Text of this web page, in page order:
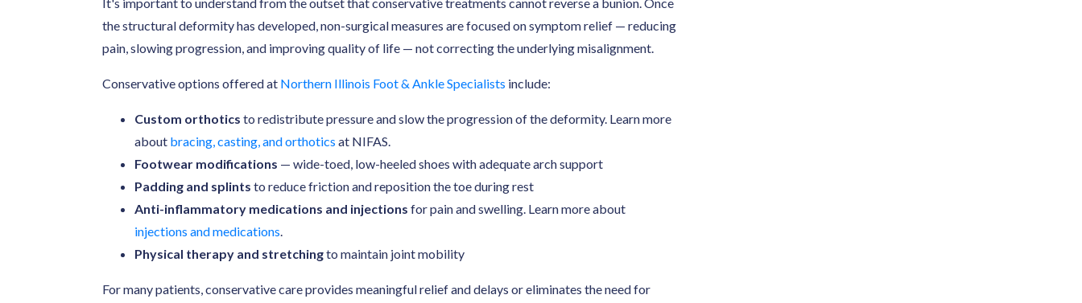
the structural deformity has developed, non-surgical measures are focused on symptom relief — reducing
pain, slowing progression, and improving quality of life — not correcting the underlying misalignment.
Conservative options offered at Northern Illinois Foot & Ankle Specialists include:
Custom orthotics to redistribute pressure and slow the progression of the deformity. Learn more
about bracing, casting, and orthotics at NIFAS.
Footwear modifications — wide-toed, low-heeled shoes with adequate arch support
Padding and splints to reduce friction and reposition the toe during rest
Anti-inflammatory medications and injections for pain and swelling. Learn more about
injections and medications.
Physical therapy and stretchingto maintain joint mobility
For many patients, conservative care provides meaningful relief and delays or eliminates the need for